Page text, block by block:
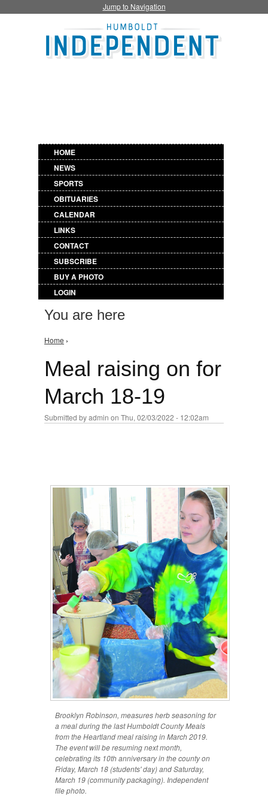
Jump to Navigation
HOME
NEWS
SPORTS
OBITUARIES
CALENDAR
LINKS
CONTACT
SUBSCRIBE
BUY A PHOTO
LOGIN
You are here
Home ›
Meal raising on for
March 18-19
Submitted byadmin on Thu, 02/03/2022 - 12:02am
Brooklyn Robinson, measures herb seasoning for
a meal during the last Humboldt County Meals
from the Heartland meal raising in March 2019.
The event will be resuming next month,
celebrating its 10th anniversary in the county on
Friday, March 18 (students' day) and Saturday,
March 19 (community packaging). Independent
file photo.